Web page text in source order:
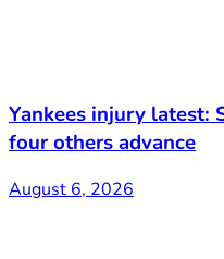
Yankees injury latest:
four others advance
August 6, 2026